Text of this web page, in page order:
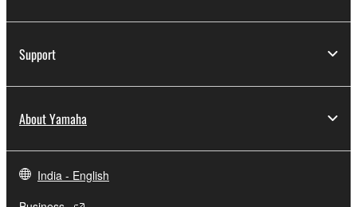
Support
About Yamaha
India - English